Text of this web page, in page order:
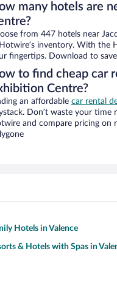
many hotels are
from 447 hotels near
inventory. With the
fingertips. Download to
to find cheap car
Centre?
an affordable car rental
Don’t waste your
and compare pricing on
Hotels in Valence
& Hotels with Spas in